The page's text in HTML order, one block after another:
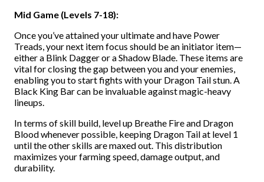
Mid Game (Levels 7-18):
Once you’ve attained your ultimate and have Power
Treads, your next item focus should be an initiator item—
either a Blink Dagger or a Shadow Blade. These items are
vital for closing the gap between you and your enemies,
enabling you to start fights with your Dragon Tail stun. A
Black King Bar can be invaluable against magic-heavy
lineups.
In terms of skill build, level up Breathe Fire and Dragon
Blood whenever possible, keeping Dragon Tail at level 1
until the other skills are maxed out. This distribution
maximizes your farming speed, damage output, and
durability.